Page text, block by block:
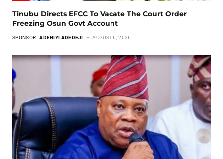
Tinubu Directs EFCC To Vacate The Court Order
Freezing Osun Govt Account
SPONSOR: ADENIYI ADEDEJI AUGUST 6, 2026